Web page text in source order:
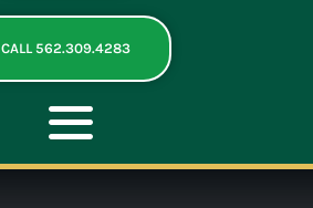
CALL 562.309.4283
Toggle
Navigation